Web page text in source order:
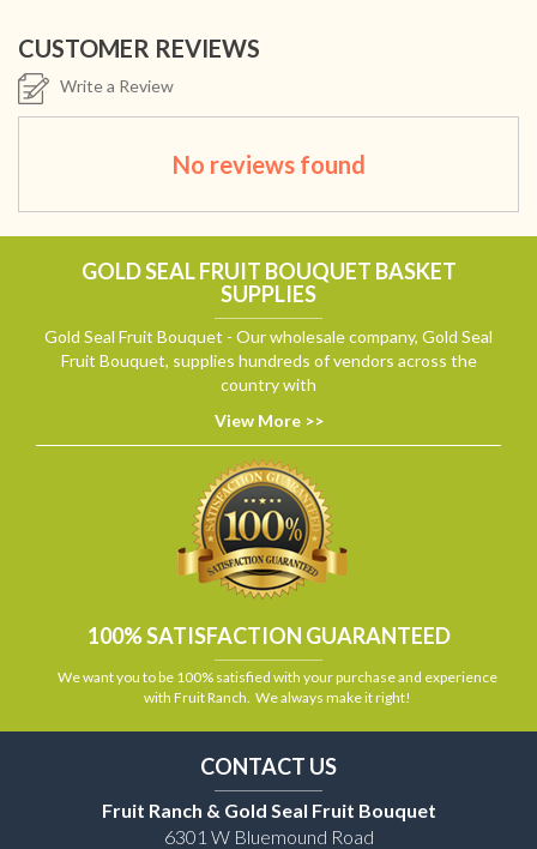
CUSTOMER REVIEWS
Write a Review
No reviews found
GOLD SEAL FRUIT BOUQUET BASKET
SUPPLIES
Gold Seal Fruit Bouquet - Our wholesale company, Gold Seal
Fruit Bouquet, supplies hundreds of vendors across the
country with
View More >>
100% SATISFACTION GUARANTEED
We want you to be 100% satisfied with your purchase and experience
with Fruit Ranch. We always make it right!
CONTACT US
Fruit Ranch & Gold Seal Fruit Bouquet
6301 W Bluemound Road